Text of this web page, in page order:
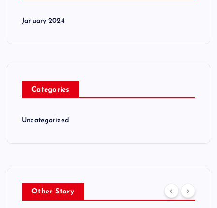
January 2024
Categories
Uncategorized
Other Story